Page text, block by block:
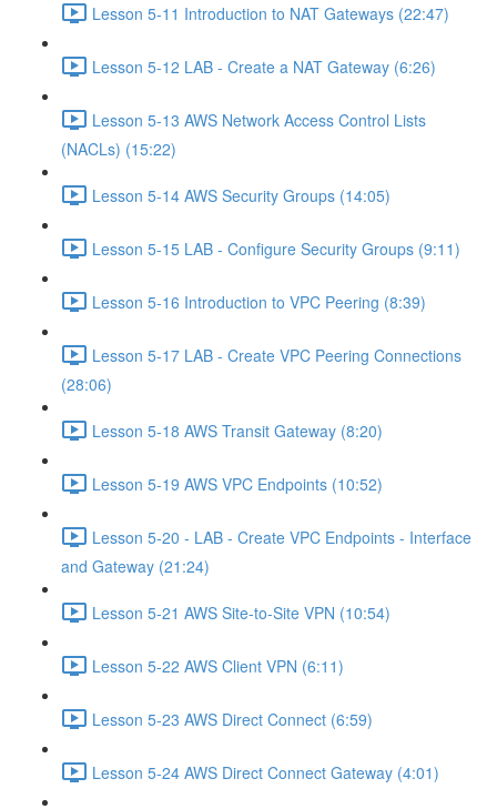
Lesson 5-11 Introduction to NAT Gateways (22:47)
Lesson 5-12 LAB - Create a NAT Gateway (6:26)
Lesson 5-13 AWS Network Access Control Lists
(NACLs) (15:22)
Lesson 5-14 AWS Security Groups (14:05)
Lesson 5-15 LAB - Configure Security Groups (9:11)
Lesson 5-16 Introduction to VPC Peering (8:39)
Lesson 5-17 LAB - Create VPC Peering Connections
(28:06)
Lesson 5-18 AWS Transit Gateway (8:20)
Lesson 5-19 AWS VPC Endpoints (10:52)
Lesson 5-20 - LAB - Create VPC Endpoints - Interface
and Gateway (21:24)
Lesson 5-21 AWS Site-to-Site VPN (10:54)
Lesson 5-22 AWS Client VPN (6:11)
Lesson 5-23 AWS Direct Connect (6:59)
Lesson 5-24 AWS Direct Connect Gateway (4:01)